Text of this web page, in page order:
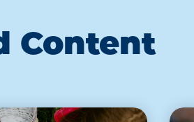
Content